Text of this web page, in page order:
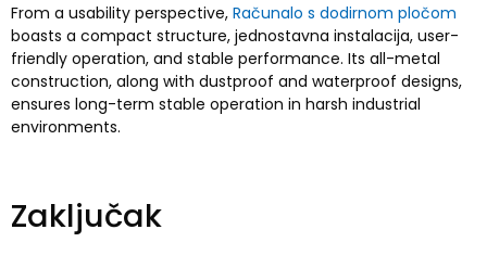
From a usability perspective, Računalo s dodirnom pločom
boasts a compact structure, jednostavna instalacija, user-
friendly operation, and stable performance. Its all-metal
construction, along with dustproof and waterproof designs,
ensures long-term stable operation in harsh industrial
environments.
Zaključak